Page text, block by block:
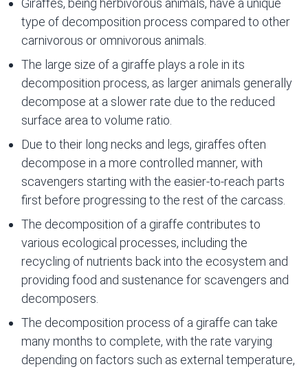
Giraffes, being herbivorous animals, have a unique
type of decomposition process compared to other
carnivorous or omnivorous animals.
The large size of a giraffe plays a role in its
decomposition process, as larger animals generally
decompose at a slower rate due to the reduced
surface area to volume ratio.
Due to their long necks and legs, giraffes often
decompose in a more controlled manner, with
scavengers starting with the easier-to-reach parts
first before progressing to the rest of the carcass.
The decomposition of a giraffe contributes to
various ecological processes, including the
recycling of nutrients back into the ecosystem and
providing food and sustenance for scavengers and
decomposers.
The decomposition process of a giraffe can take
many months to complete, with the rate varying
depending on factors such as external temperature,